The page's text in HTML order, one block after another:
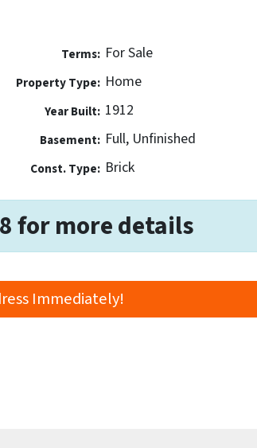
Terms: For Sale
Property Type: Home
Year Built: 1912
Basement: Full, Unfinished
Const. Type: Brick
for more details
Immediately!